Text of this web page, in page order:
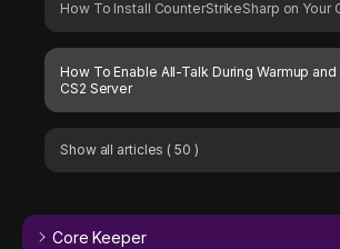
How To Install CounterStrikeSharp on Your
How To Enable All-Talk During Warmup
CS2 Server
Show all articles ( 50 )
Core Keeper